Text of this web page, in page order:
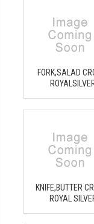
FORK,SALAD
KNIFE,BUTTER
ROYAL